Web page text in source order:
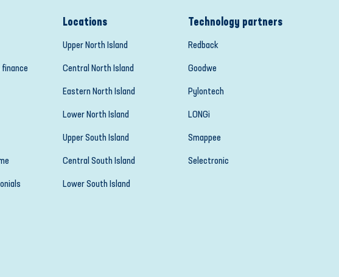
finance
Locations
Upper North Island
Central North Island
Eastern North Island
Lower North Island
Upper South Island
Central South Island
Lower South Island
Technology partners
Redback
Goodwe
Pylontech
LONGi
Smappee
Selectronic